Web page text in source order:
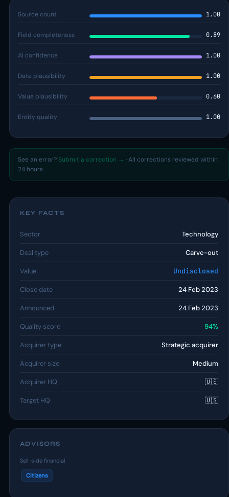
Source count 1.00
Field completeness 0.89
AI confidence 1.00
Date plausibility 1.00
Value plausibility 0.60
Entity quality 1.00
See an error? Submit a correction → · All corrections reviewed within
24 hours.
KEY FACTS
Sector Technology
Deal type Carve-out
Value Undisclosed
Close date 24 Feb 2023
Announced 24 Feb 2023
Quality score 94%
Acquirer type Strategic acquirer
Acquirer size Medium
Acquirer HQ 🇺🇸
Target HQ 🇺🇸
ADVISORS
Sell-side financial
Citizens